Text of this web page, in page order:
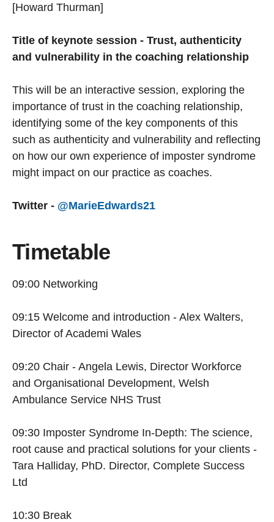
[Howard Thurman]
Title of keynote session - Trust, authenticity
and vulnerability in the coaching relationship
This will be an interactive session, exploring the
importance of trust in the coaching relationship,
identifying some of the key components of this
such as authenticity and vulnerability and reflecting
on how our own experience of imposter syndrome
might impact on our practice as coaches.
Twitter - @MarieEdwards21
Timetable
09:00 Networking
09:15 Welcome and introduction - Alex Walters,
Director of Academi Wales
09:20 Chair - Angela Lewis, Director Workforce
and Organisational Development, Welsh
Ambulance Service NHS Trust
09:30 Imposter Syndrome In-Depth: The science,
root cause and practical solutions for your clients -
Tara Halliday, PhD. Director, Complete Success
Ltd
10:30 Break